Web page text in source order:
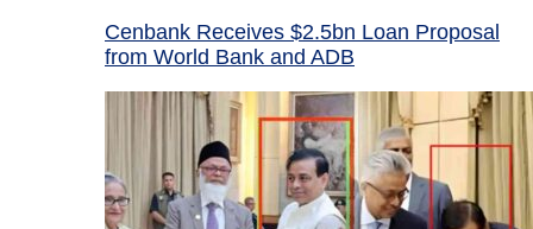
Cenbank Receives $2.5bn Loan Proposal
from World Bank and ADB